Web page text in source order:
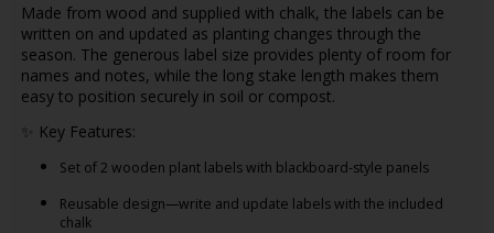
Made from wood and supplied with chalk, the labels can be
written on and updated as planting changes through the
season. The generous label size provides plenty of room for
names and notes, while the long stake length makes them
easy to position securely in soil or compost.
✨ Key Features:
Set of 2 wooden plant labels with blackboard-style panels
Reusable design—write and update labels with the included
chalk